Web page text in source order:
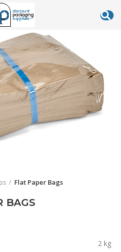
Flat Paper Bags
BAGS
2 kg